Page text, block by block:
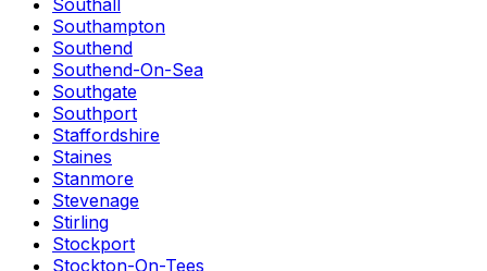
Southall
Southampton
Southend
Southend-On-Sea
Southgate
Southport
Staffordshire
Staines
Stanmore
Stevenage
Stirling
Stockport
Stockton-On-Tees